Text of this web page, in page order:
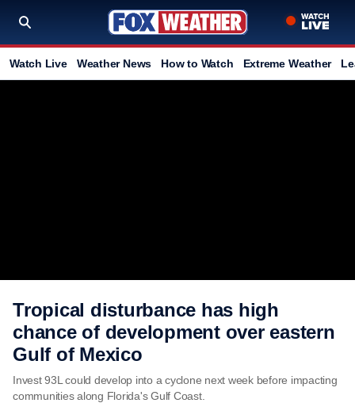
Watch Live Weather News How to Watch Extreme Weather
Tropical disturbance has high
chance of development over eastern
Gulf of Mexico
Invest 93L could develop into a cyclone next week before impacting
communities along Florida's Gulf Coast.